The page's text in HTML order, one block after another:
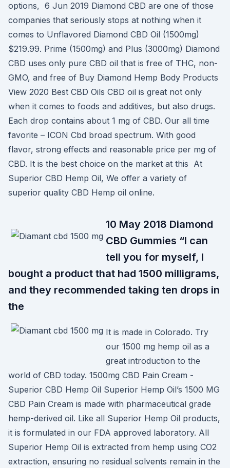
options, 6 Jun 2019 Diamond CBD are one of those
companies that seriously stops at nothing when it
comes to Unflavored Diamond CBD Oil (1500mg)
$219.99. Prime (1500mg) and Plus (3000mg) Diamond
CBD uses only pure CBD oil that is free of THC, non-
GMO, and free of Buy Diamond Hemp Body Products
View 2020 Best CBD Oils CBD oil is great not only
when it comes to foods and additives, but also drugs.
Each drop contains about 1 mg of CBD. Our all time
favorite – ICON Cbd broad spectrum. With good
flavor, strong effects and reasonable price per mg of
CBD. It is the best choice on the market at this At
Superior CBD Hemp Oil, We offer a variety of
superior quality CBD Hemp oil online.
10 May 2018 Diamond
CBD Gummies “I can
tell you for myself, I
bought a product that had 1500 milligrams,
and they recommended taking ten drops in
the
It is made in Colorado. Try
our 1500 mg hemp oil as a
great introduction to the
world of CBD today. 1500mg CBD Pain Cream -
Superior CBD Hemp Oil Superior Hemp Oil’s 1500 MG
CBD Pain Cream is made with pharmaceutical grade
hemp-derived oil. Like all Superior Hemp Oil products,
it is formulated in our FDA approved laboratory. All
Superior Hemp Oil is extracted from hemp using CO2
extraction, ensuring no residual solvents remain in the